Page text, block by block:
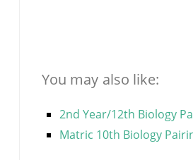
You may also like:
2nd Year/12th Biology
Matric 10th Biology